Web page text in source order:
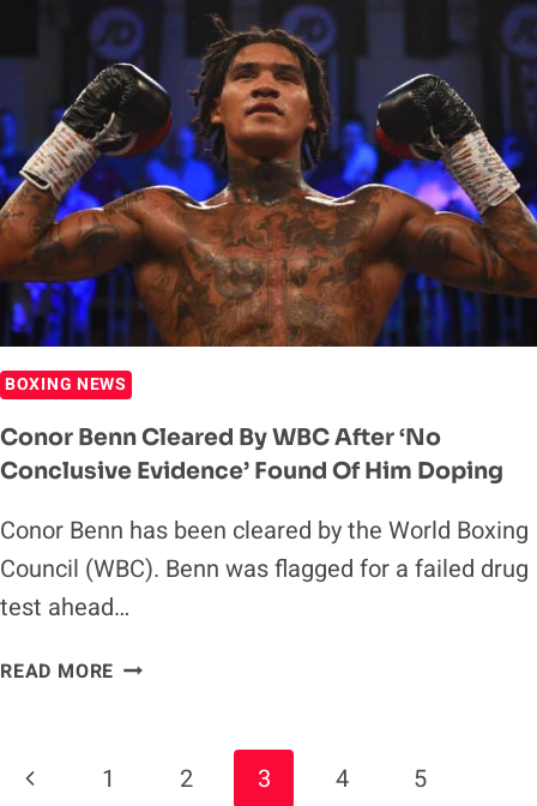
FOR
DOING
HIM
A
‘DISSERVICE’
WITH
EGG
RULING
BOXING NEWS
Conor Benn Cleared By WBC After ‘No
Conclusive Evidence’ Found Of Him Doping
Conor Benn has been cleared by the World Boxing
Council (WBC). Benn was flagged for a failed drug
test ahead…
READ MORE CONOR
PagePrevious
1 2 3 4
5